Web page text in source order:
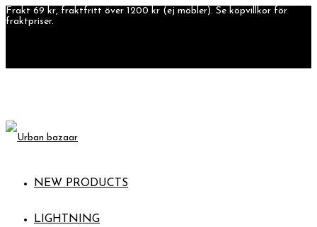
Frakt 69 kr, fraktfritt över 1200 kr (ej möbler). Se köpvillkor för
fraktpriser.
NEW PRODUCTS
LIGHTNING